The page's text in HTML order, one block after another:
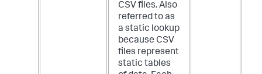
CSV files. Also
referred to as
a static lookup
because CSV
files represent
static tables